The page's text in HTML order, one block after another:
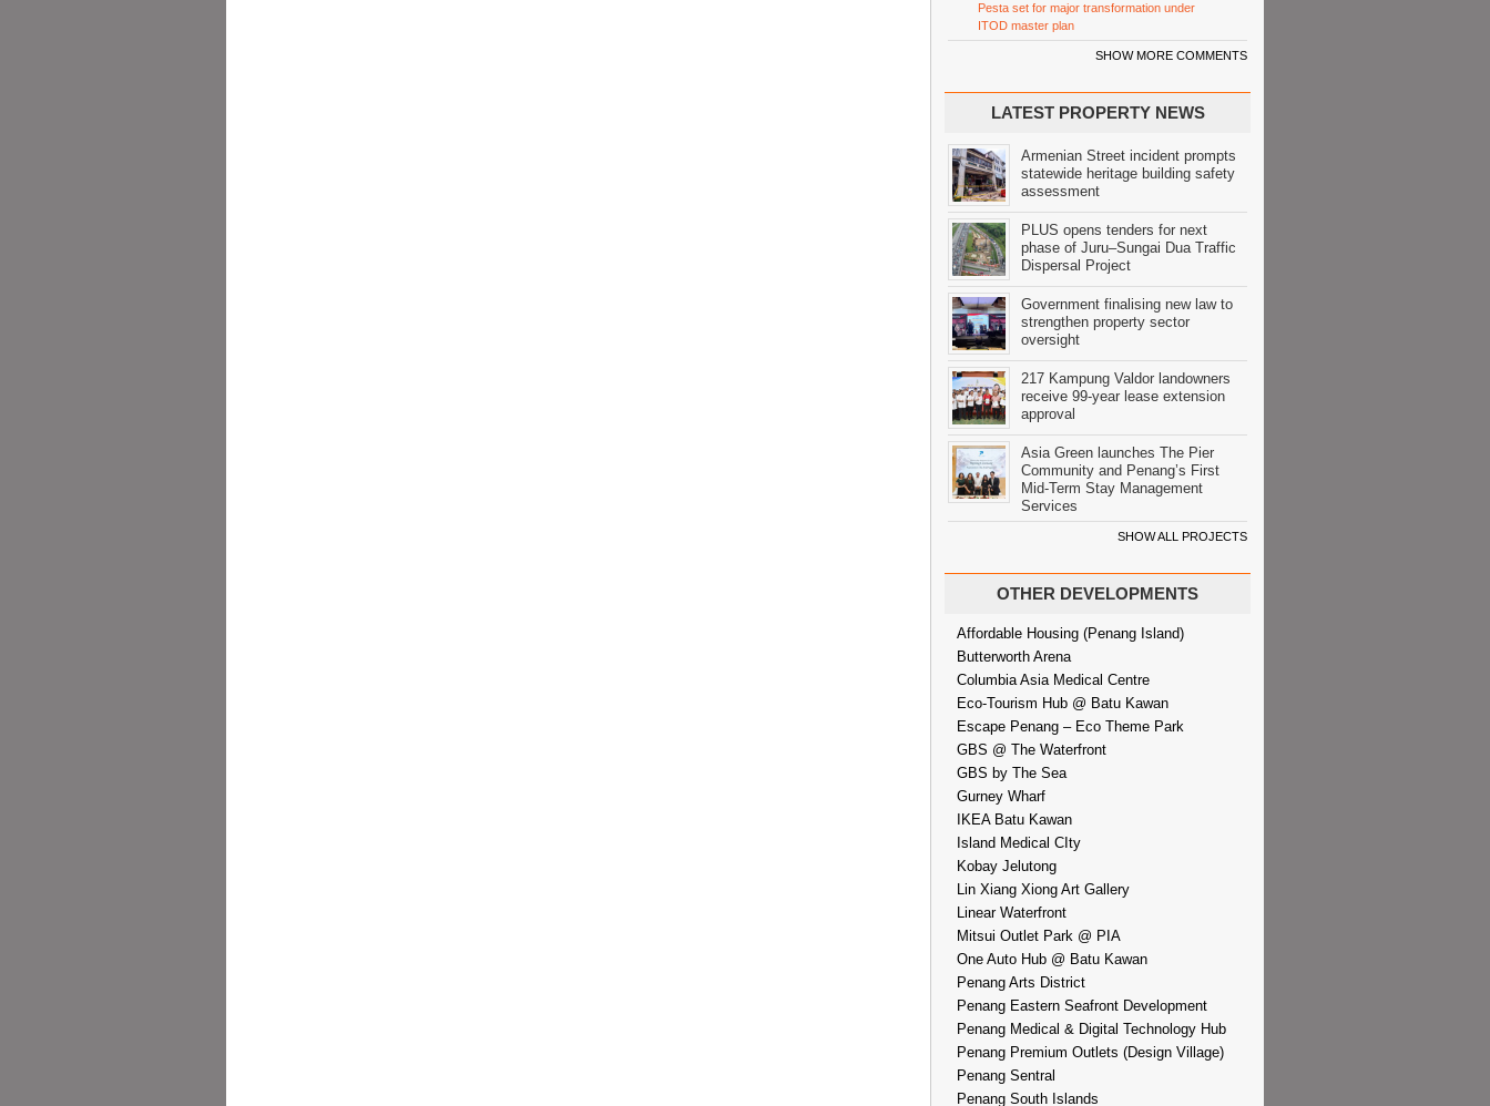
Pesta set for major transformation under
ITOD master plan
SHOW MORE COMMENTS
LATEST PROPERTY NEWS
Armenian Street incident prompts
statewide heritage building safety
assessment
PLUS opens tenders for next
phase of Juru–Sungai Dua Traffic
Dispersal Project
Government finalising new law to
strengthen property sector
oversight
217 Kampung Valdor landowners
receive 99-year lease extension
approval
Asia Green launches The Pier
Community and Penang’s First
Mid-Term Stay Management
Services
SHOW ALL PROJECTS
OTHER DEVELOPMENTS
Affordable Housing (Penang Island)
Butterworth Arena
Columbia Asia Medical Centre
Eco-Tourism Hub @ Batu Kawan
Escape Penang – Eco Theme Park
GBS @ The Waterfront
GBS by The Sea
Gurney Wharf
IKEA Batu Kawan
Island Medical CIty
Kobay Jelutong
Lin Xiang Xiong Art Gallery
Linear Waterfront
Mitsui Outlet Park @ PIA
One Auto Hub @ Batu Kawan
Penang Arts District
Penang Eastern Seafront Development
Penang Medical & Digital Technology Hub
Penang Premium Outlets (Design Village)
Penang Sentral
Penang South Islands